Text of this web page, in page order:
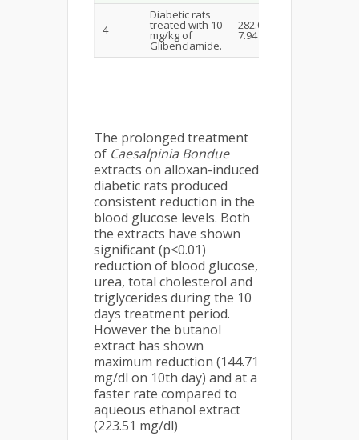
4
Diabetic rats
treated with 10
mg/kg of
Glibenclamide.
282.08±
7.94
The prolonged treatment
of Caesalpinia Bondue
extracts on alloxan-induced
diabetic rats produced
consistent reduction in the
blood glucose levels. Both
the extracts have shown
significant (p<0.01)
reduction of blood glucose,
urea, total cholesterol and
triglycerides during the 10
days treatment period.
However the butanol
extract has shown
maximum reduction (144.71
mg/dl on 10th day) and at a
faster rate compared to
aqueous ethanol extract
(223.51 mg/dl)